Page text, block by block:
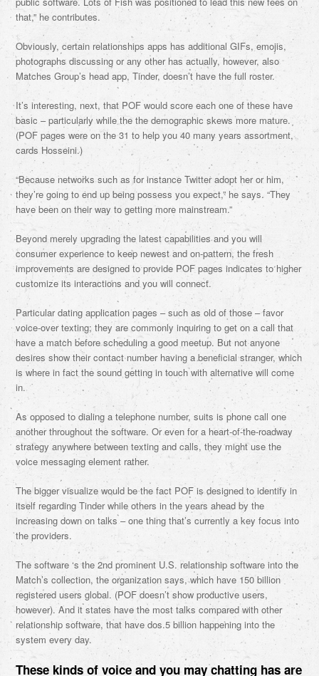
that,” he contributes.
Obviously, certain relationships apps has additional GIFs, emojis,
photographs discussing or any other has actually, however, also
Matches Group’s head app, Tinder, doesn’t have the full roster.
It’s interesting, next, that POF would score each one of these have
basic – particularly while the the demographic skews more mature.
(POF pages were on the 31 to help you 40 many years assortment,
cards Hosseini.)
“Because networks such as for instance Twitter adopt her or him,
they’re going to end up being possess you expect,” he says. “They
have been on their way to getting more mainstream.”
Beyond merely upgrading the latest capabilities and you will
consumer experience to keep newest and on-pattern, the fresh
improvements are designed to provide POF pages indicates to higher
customize its interactions and you will connect.
Particular dating application pages – such as old of those – favor
voice-over texting; they are commonly inquiring to get on a call that
have a match before scheduling a good meetup. But not anyone
desires show their contact number having a beneficial stranger, which
is where in fact the sound getting in touch with alternative will come
in.
As opposed to dialing a telephone number, suits is phone call one
another throughout the software. Or even for a heart-of-the-roadway
strategy anywhere between texting and calls, they might use the
voice messaging element rather.
The bigger visualize would be the fact POF is designed to identify in
itself regarding Tinder while others in the years ahead by the
increasing down on talks – one thing that’s currently a key focus into
the providers.
The software ‘s the 2nd prominent U.S. relationship software into the
Match’s collection, the organization says, which have 150 billion
registered users global. (POF doesn’t show productive users,
however). And it states have the most talks compared with other
relationship software, that have dos.5 billion happening into the
system every day.
These kinds of voice and you may chatting has are